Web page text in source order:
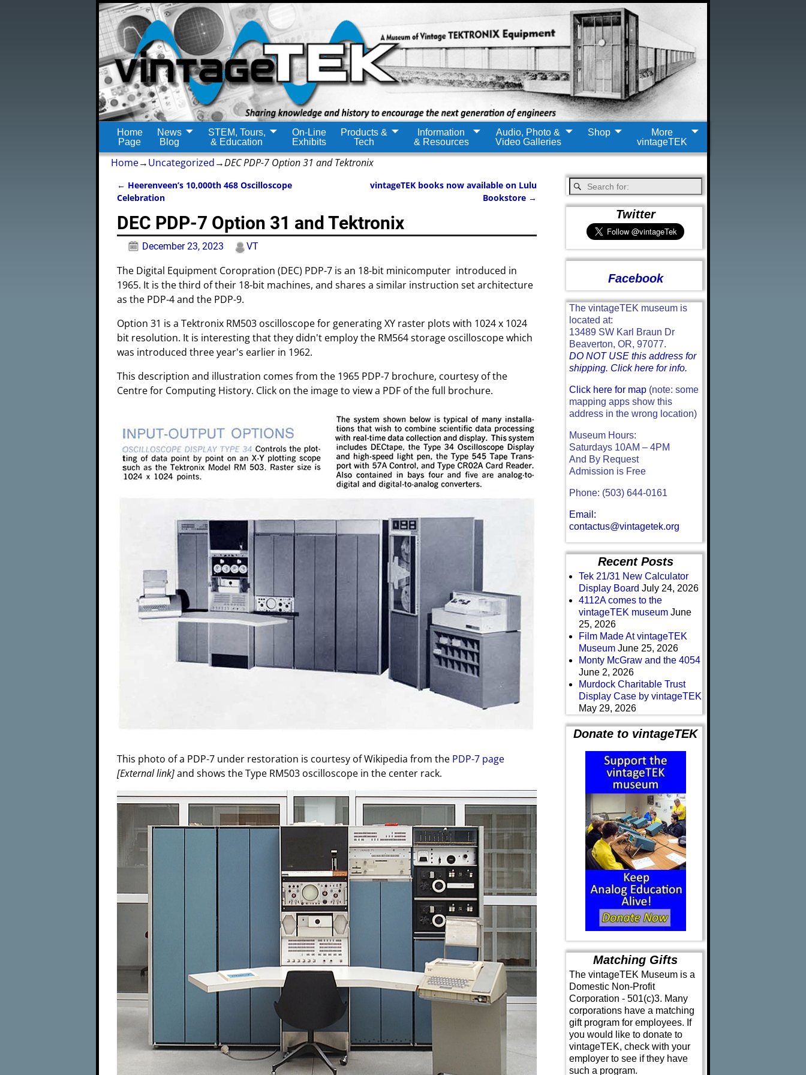
Home
Page
News
Blog
STEM, Tours,
& Education
On-Line
Exhibits
Products &
Tech
Information
& Resources
Audio, Photo &
Video Galleries
Shop
More
vintageTEK
Home→Uncategorized→DEC PDP-7 Option 31 and Tektronix
Post navigation
← Heerenveen’s 10,000th 468 Oscilloscope
Celebration
vintageTEK books now available on Lulu
Bookstore →
DEC PDP-7 Option 31 and Tektronix
December 23, 2023 VT
The Digital Equipment Coropration (DEC) PDP-7 is an 18-bit minicomputer introduced in
1965. It is the third of their 18-bit machines, and shares a similar instruction set architecture
as the PDP-4 and the PDP-9.
Option 31 is a Tektronix RM503 oscilloscope for generating XY raster plots with 1024 x 1024
bit resolution. It is interesting that they didn't employ the RM564 storage oscilloscope which
was introduced three year's earlier in 1962.
This description and illustration comes from the 1965 PDP-7 brochure, courtesy of the
Centre for Computing History. Click on the image to view a PDF of the full brochure.
This photo of a PDP-7 under restoration is courtesy of Wikipedia from the PDP-7 page
[External link]and shows the Type RM503 oscilloscope in the center rack.
Twitter
Facebook
The vintageTEK museum is
located at:
13489 SW Karl Braun Dr
Beaverton, OR, 97077.
DO NOT USE this address for
shipping. Click here for info.
Click here for map(note: some
mapping apps show this
address in the wrong location)
Museum Hours:
Saturdays 10AM – 4PM
And By Request
Admission is Free
Phone: (503) 644-0161
Email:
contactus@vintagetek.org
Recent Posts
Tek 21/31 New Calculator
Display Board July 24, 2026
4112A comes to the
vintageTEK museum June
25, 2026
Film Made At vintageTEK
Museum June 25, 2026
Monty McGraw and the 4054
June 2, 2026
Murdock Charitable Trust
Display Case by vintageTEK
May 29, 2026
Donate to vintageTEK
Matching Gifts
The vintageTEK Museum is a
Domestic Non-Profit
Corporation - 501(c)3. Many
corporations have a matching
gift program for employees. If
you would like to donate to
vintageTEK, check with your
employer to see if they have
such a program.